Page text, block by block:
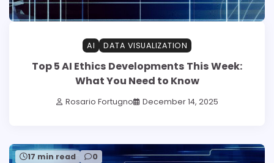
AI DATA VISUALIZATION
Top 5 AI Ethics Developments This Week:
What You Need to Know
Rosario Fortugno December 14, 2025
17 min read 0